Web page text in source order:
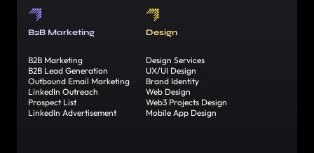
B2B Marketing
B2B Marketing
B2B Lead Generation
Outbound Email Marketing
LinkedIn Outreach
Prospect List
LinkedIn Advertisement
Design
Design Services
UX/UI Design
Brand Identity
Web Design
Web3 Projects Design
Mobile App Design